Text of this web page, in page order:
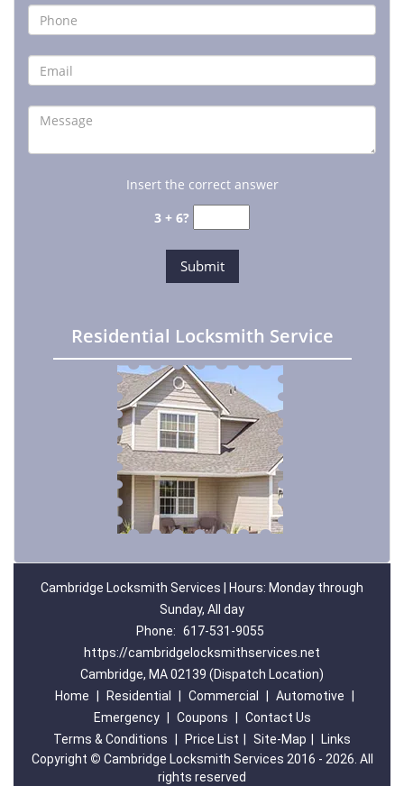
Insert the correct answer
3 + 6?
Residential Locksmith Service
Cambridge Locksmith Services | Hours: Monday through
Sunday, All day
Phone: 617-531-9055
https://cambridgelocksmithservices.net
Cambridge, MA 02139 (Dispatch Location)
Home
Residential Commercial Automotive
Emergency
Coupons
Contact Us
Terms & Conditions
Price List Site-Map
Links
Copyright © Cambridge Locksmith Services 2016 - 2026. All
rights reserved